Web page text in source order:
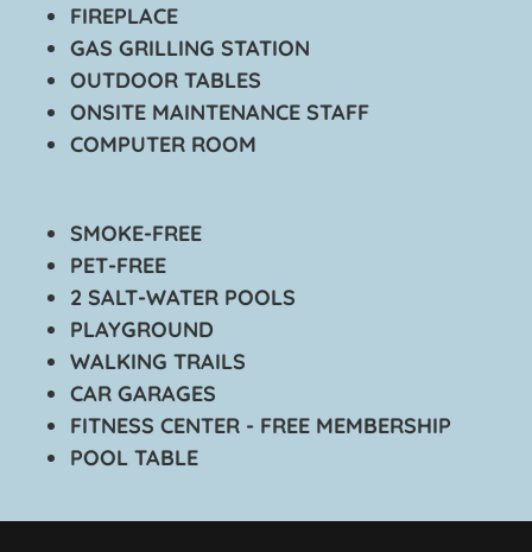
FIREPLACE
GAS GRILLING STATION
OUTDOOR TABLES
ONSITE MAINTENANCE STAFF
COMPUTER ROOM
SMOKE-FREE
PET-FREE
2 SALT-WATER POOLS
PLAYGROUND
WALKING TRAILS
CAR GARAGES
FITNESS CENTER - FREE MEMBERSHIP
POOL TABLE